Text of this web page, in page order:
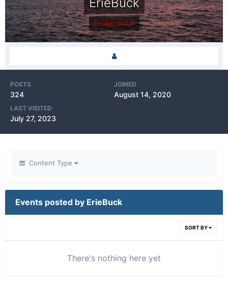
Professional
POSTS
324
JOINED
August 14, 2020
LAST VISITED
July 27, 2023
Content Type
Events posted by ErieBuck
SORT BY
There's nothing here yet